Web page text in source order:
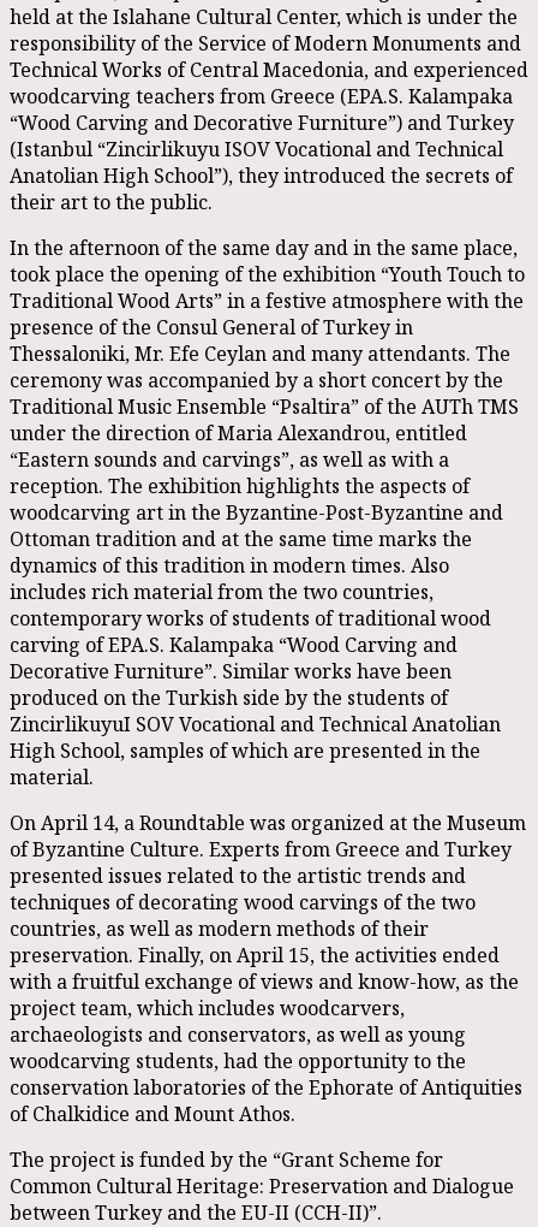
held at the Islahane Cultural Center, which is under the
responsibility of the Service of Modern Monuments and
Technical Works of Central Macedonia, and experienced
woodcarving teachers from Greece (EPA.S. Kalampaka
“Wood Carving and Decorative Furniture”) and Turkey
(Istanbul “Zincirlikuyu ISOV Vocational and Technical
Anatolian High School”), they introduced the secrets of
their art to the public.
In the afternoon of the same day and in the same place,
took place the opening of the exhibition “Youth Touch to
Traditional Wood Arts” in a festive atmosphere with the
presence of the Consul General of Turkey in
Thessaloniki, Mr. Efe Ceylan and many attendants. The
ceremony was accompanied by a short concert by the
Traditional Music Ensemble “Psaltira” of the AUTh TMS
under the direction of Maria Alexandrou, entitled
“Eastern sounds and carvings”, as well as with a
reception. The exhibition highlights the aspects of
woodcarving art in the Byzantine-Post-Byzantine and
Ottoman tradition and at the same time marks the
dynamics of this tradition in modern times. Also
includes rich material from the two countries,
contemporary works of students of traditional wood
carving of EPA.S. Kalampaka “Wood Carving and
Decorative Furniture”. Similar works have been
produced on the Turkish side by the students of
ZincirlikuyuI SOV Vocational and Technical Anatolian
High School, samples of which are presented in the
material.
On April 14, a Roundtable was organized at the Museum
of Byzantine Culture. Experts from Greece and Turkey
presented issues related to the artistic trends and
techniques of decorating wood carvings of the two
countries, as well as modern methods of their
preservation. Finally, on April 15, the activities ended
with a fruitful exchange of views and know-how, as the
project team, which includes woodcarvers,
archaeologists and conservators, as well as young
woodcarving students, had the opportunity to the
conservation laboratories of the Ephorate of Antiquities
of Chalkidice and Mount Athos.
The project is funded by the “Grant Scheme for
Common Cultural Heritage: Preservation and Dialogue
between Turkey and the EU-II (CCH-II)”.